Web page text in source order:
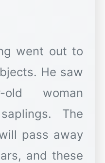
went out to
He saw
old woman
The
pass away
and these